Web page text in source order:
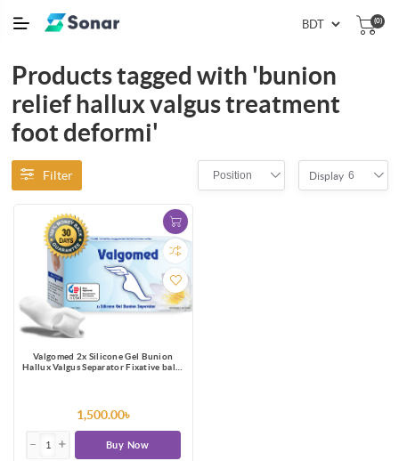
(0)
Products tagged with 'bunion
relief hallux valgus treatment
foot deformi'
Filter Position Display 6
Valgomed 2x Silicone Gel Bunion
Hallux Valgus Separator Fixative bales
1,500.00৳
Buy Now